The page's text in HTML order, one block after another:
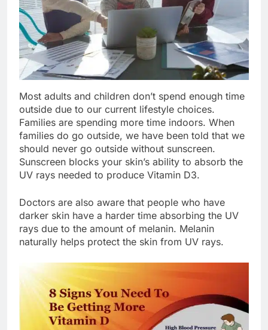
Most adults and children don’t spend enough time
outside due to our current lifestyle choices.
Families are spending more time indoors. When
families do go outside, we have been told that we
should never go outside without sunscreen.
Sunscreen blocks your skin’s ability to absorb the
UV rays needed to produce Vitamin D3.
Doctors are also aware that people who have
darker skin have a harder time absorbing the UV
rays due to the amount of melanin. Melanin
naturally helps protect the skin from UV rays.